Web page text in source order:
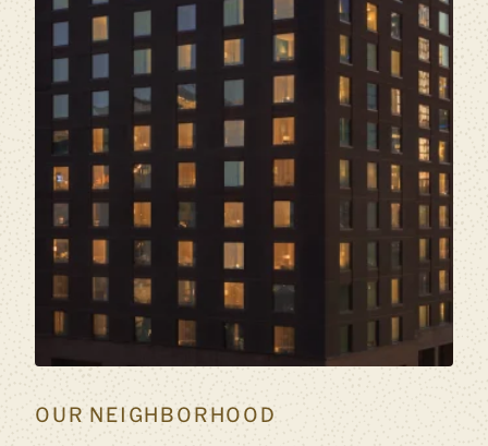
OUR NEIGHBORHOOD